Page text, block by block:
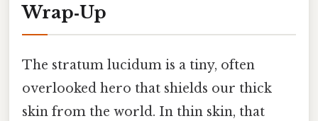
Wrap‑Up
The stratum lucidum is a tiny, often
overlooked hero that shields our thick
skin from the world. In thin skin, that